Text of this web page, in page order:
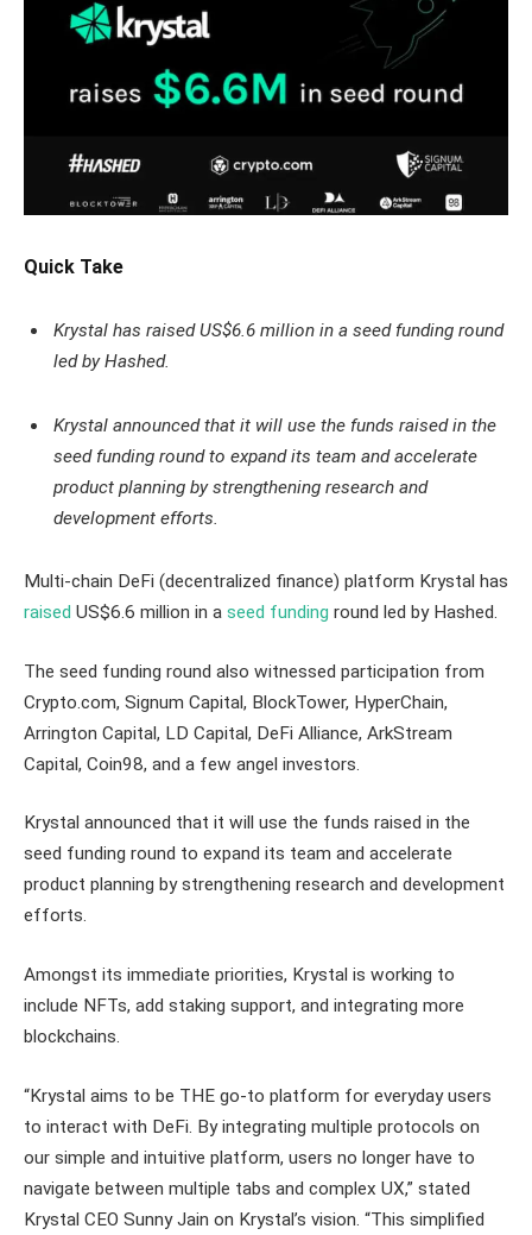
Quick Take
Krystal has raised US$6.6 million in a seed funding round
led by Hashed.
Krystal announced that it will use the funds raised in the
seed funding round to expand its team and accelerate
product planning by strengthening research and
development efforts.
Multi-chain DeFi (decentralized finance) platform Krystal has
raised US$6.6 million in a seed funding round led by Hashed.
The seed funding round also witnessed participation from
Crypto.com, Signum Capital, BlockTower, HyperChain,
Arrington Capital, LD Capital, DeFi Alliance, ArkStream
Capital, Coin98, and a few angel investors.
Krystal announced that it will use the funds raised in the
seed funding round to expand its team and accelerate
product planning by strengthening research and development
efforts.
Amongst its immediate priorities, Krystal is working to
include NFTs, add staking support, and integrating more
blockchains.
“Krystal aims to be THE go-to platform for everyday users
to interact with DeFi. By integrating multiple protocols on
our simple and intuitive platform, users no longer have to
navigate between multiple tabs and complex UX,” stated
Krystal CEO Sunny Jain on Krystal’s vision. “This simplified